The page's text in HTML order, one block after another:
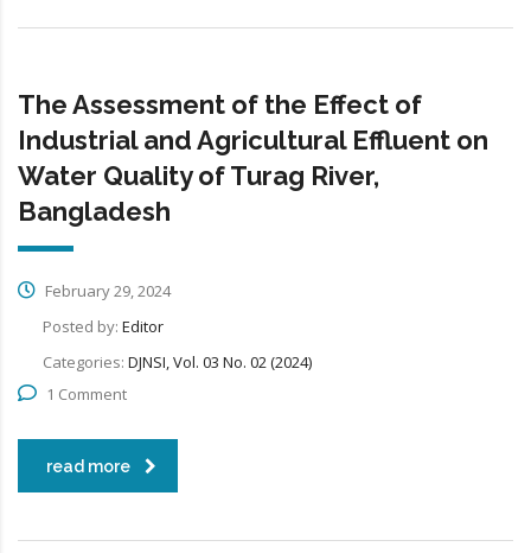
The Assessment of the Effect of
Industrial and Agricultural Effluent on
Water Quality of Turag River,
Bangladesh
February 29, 2024
Posted by: Editor
Categories: DJNSI, Vol. 03 No. 02 (2024)
1 Comment
read more